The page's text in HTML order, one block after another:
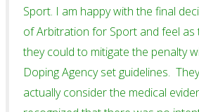
Sport. I am happy with the final
of Arbitration for Sport and feel as
they could to mitigate the penalty
Doping Agency set guidelines.
actually consider the medical